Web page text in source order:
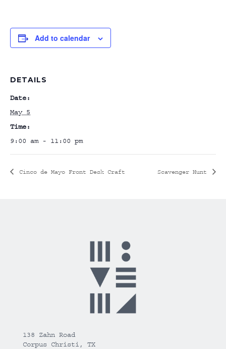
Add to calendar
DETAILS
Date:
May 5
Time:
9:00 am - 11:00 pm
Cinco de Mayo Front Desk Craft Scavenger Hunt
138 Zahn Road
Corpus Christi, TX